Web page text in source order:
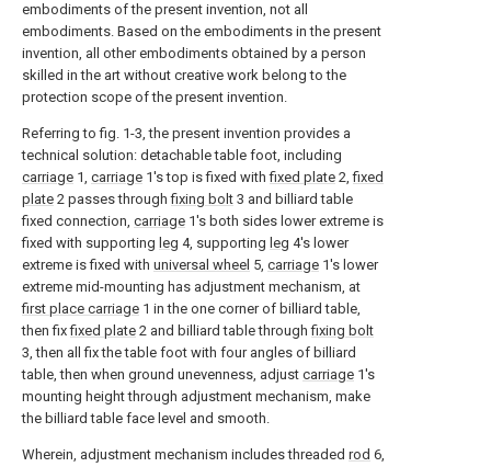
embodiments of the present invention, not all
embodiments. Based on the embodiments in the present
invention, all other embodiments obtained by a person
skilled in the art without creative work belong to the
protection scope of the present invention.
Referring to fig. 1-3, the present invention provides a
technical solution: detachable table foot, including
carriage 1, carriage 1's top is fixed withfixed plate 2,fixed
plate 2 passes throughfixing bolt 3 and billiard table
fixed connection, carriage 1's both sides lower extreme is
fixed with supporting leg 4, supporting leg 4's lower
extreme is fixed with universal wheel 5, carriage 1's lower
extreme mid-mounting has adjustment mechanism, at
first place carriage 1 in the one corner of billiard table,
then fixfixed plate 2 and billiard table throughfixing bolt
3, then all fix the table foot with four angles of billiard
table, then when ground unevenness, adjust carriage 1's
mounting height through adjustment mechanism, make
the billiard table face level and smooth.
Wherein, adjustment mechanism includes threaded rod 6,